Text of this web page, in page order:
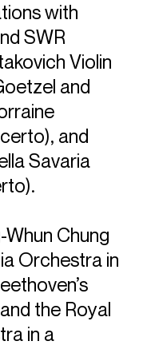
presence is
Orchestra
(Jan
de Barcelona i
Frankfurt Radio
and Taipei
as in North
(David
with
SWR
Violin
and
and
Savaria
Chung
Orchestra in
the Royal
in a